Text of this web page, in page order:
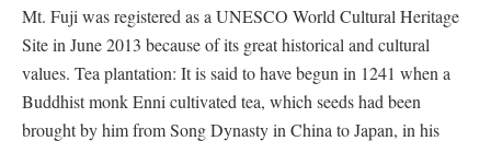
Mt. Fuji was registered as a UNESCO World Cultural Heritage
Site in June 2013 because of its great historical and cultural
values. Tea plantation: It is said to have begun in 1241 when a
Buddhist monk Enni cultivated tea, which seeds had been
brought by him from Song Dynasty in China to Japan, in his